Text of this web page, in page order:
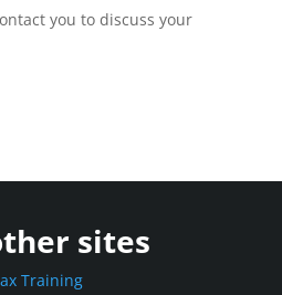
you to discuss your
sites
Training